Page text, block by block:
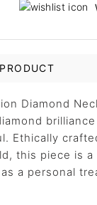
Diamond
Ethically
this piece is
a personal